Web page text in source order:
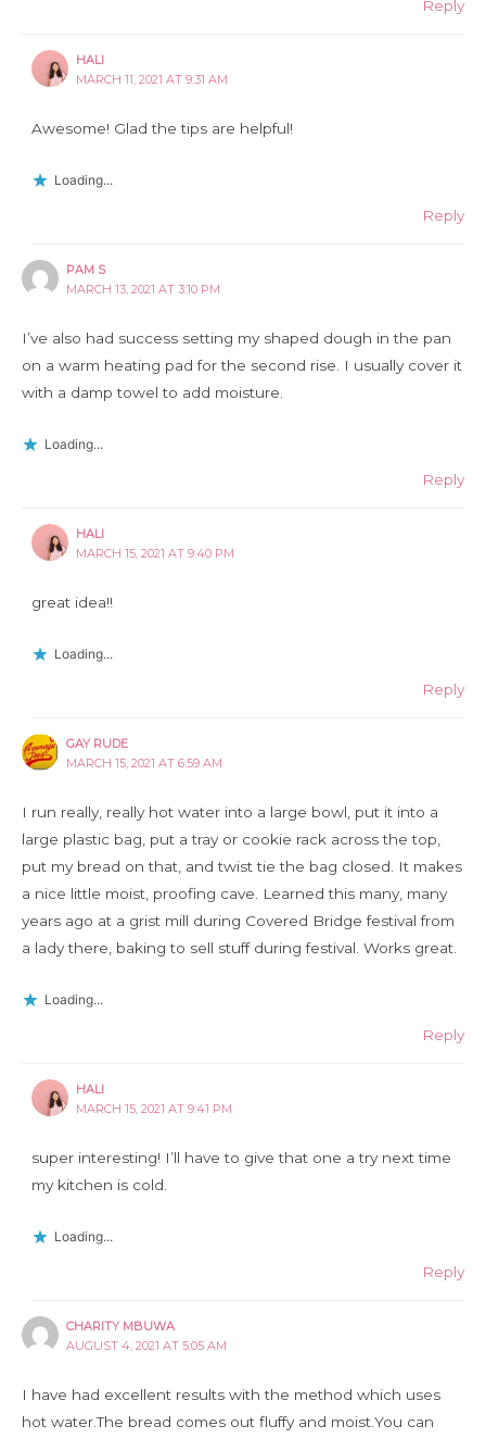
Reply
HALI
MARCH 11, 2021 AT 9:31 AM
Awesome! Glad the tips are helpful!
Loading...
Reply
PAM S
MARCH 13, 2021 AT 3:10 PM
I’ve also had success setting my shaped dough in the pan
on a warm heating pad for the second rise. I usually cover it
with a damp towel to add moisture.
Loading...
Reply
HALI
MARCH 15, 2021 AT 9:40 PM
great idea!!
Loading...
Reply
GAY RUDE
MARCH 15, 2021 AT 6:59 AM
I run really, really hot water into a large bowl, put it into a
large plastic bag, put a tray or cookie rack across the top,
put my bread on that, and twist tie the bag closed. It makes
a nice little moist, proofing cave. Learned this many, many
years ago at a grist mill during Covered Bridge festival from
a lady there, baking to sell stuff during festival. Works great.
Loading...
Reply
HALI
MARCH 15, 2021 AT 9:41 PM
super interesting! I’ll have to give that one a try next time
my kitchen is cold.
Loading...
Reply
CHARITY MBUWA
AUGUST 4, 2021 AT 5:05 AM
I have had excellent results with the method which uses
hot water.The bread comes out fluffy and moist.You can